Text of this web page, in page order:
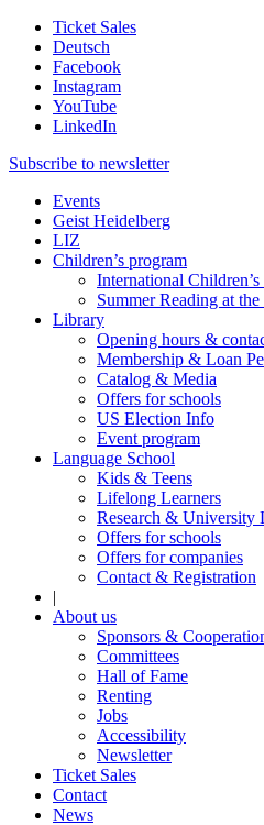
Ticket Sales
Deutsch
Facebook
Instagram
YouTube
LinkedIn
Subscribe to newsletter
Events
Geist Heidelberg
LIZ
Children’s program
International
Summer Reading at
Library
Opening hours &
Membership & Loan
Catalog & Media
Offers for schools
US Election Info
Event program
Language School
Kids & Teens
Lifelong Learners
Research & University
Offers for schools
Offers for companies
Contact & Registration
|
About us
Sponsors &
Committees
Hall of Fame
Renting
Jobs
Accessibility
Newsletter
Ticket Sales
Contact
News